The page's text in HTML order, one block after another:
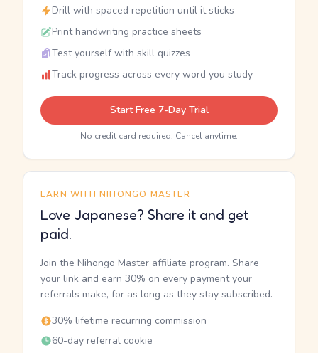
Drill with spaced repetition until it sticks
Print handwriting practice sheets
Test yourself with skill quizzes
Track progress across every word you study
Start Free 7-Day Trial
No credit card required. Cancel anytime.
EARN WITH NIHONGO MASTER
Love Japanese? Share it and get
paid.
Join the Nihongo Master affiliate program. Share
your link and earn 30% on every payment your
referrals make, for as long as they stay subscribed.
30% lifetime recurring commission
60-day referral cookie